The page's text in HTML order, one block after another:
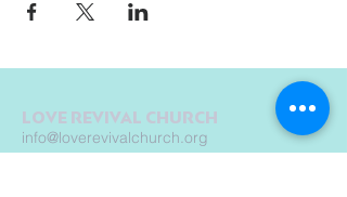
LOVE REVIVAL CHURCH
info@loverevivalchurch.org